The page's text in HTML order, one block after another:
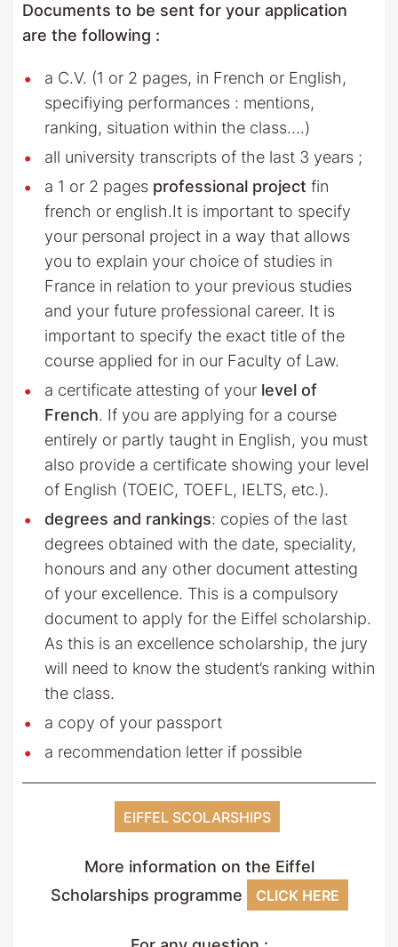
Documents to be sent for your application
are the following :
a C.V. (1 or 2 pages, in French or English,
specifiying performances : mentions,
ranking, situation within the class….)
all university transcripts of the last 3 years ;
a 1 or 2 pages professional project fin
french or english.It is important to specify
your personal project in a way that allows
you to explain your choice of studies in
France in relation to your previous studies
and your future professional career. It is
important to specify the exact title of the
course applied for in our Faculty of Law.
a certificate attesting of your level of
French. If you are applying for a course
entirely or partly taught in English, you must
also provide a certificate showing your level
of English (TOEIC, TOEFL, IELTS, etc.).
degrees and rankings: copies of the last
degrees obtained with the date, speciality,
honours and any other document attesting
of your excellence. This is a compulsory
document to apply for the Eiffel scholarship.
As this is an excellence scholarship, the jury
will need to know the student’s ranking within
the class.
a copy of your passport
a recommendation letter if possible
EIFFEL SCOLARSHIPS
More information on the Eiffel
Scholarships programme
CLICK HERE